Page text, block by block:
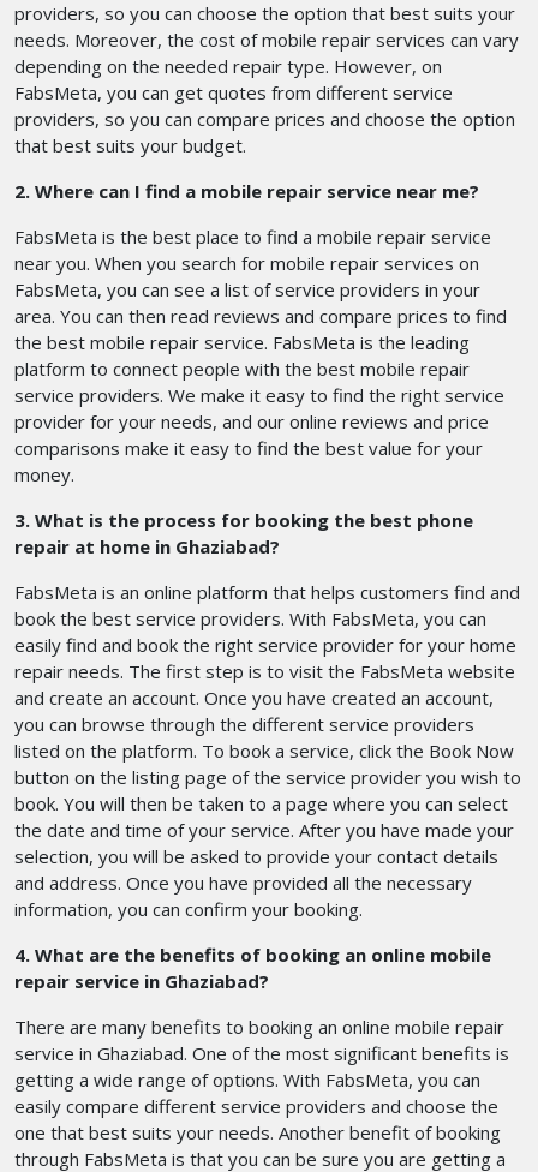
providers, so you can choose the option that best suits your
needs. Moreover, the cost of mobile repair services can vary
depending on the needed repair type. However, on
FabsMeta, you can get quotes from different service
providers, so you can compare prices and choose the option
that best suits your budget.
2. Where can I find a mobile repair service near me?
FabsMeta is the best place to find a mobile repair service
near you. When you search for mobile repair services on
FabsMeta, you can see a list of service providers in your
area. You can then read reviews and compare prices to find
the best mobile repair service. FabsMeta is the leading
platform to connect people with the best mobile repair
service providers. We make it easy to find the right service
provider for your needs, and our online reviews and price
comparisons make it easy to find the best value for your
money.
3. What is the process for booking the best phone
repair at home in Ghaziabad?
FabsMeta is an online platform that helps customers find and
book the best service providers. With FabsMeta, you can
easily find and book the right service provider for your home
repair needs. The first step is to visit the FabsMeta website
and create an account. Once you have created an account,
you can browse through the different service providers
listed on the platform. To book a service, click the Book Now
button on the listing page of the service provider you wish to
book. You will then be taken to a page where you can select
the date and time of your service. After you have made your
selection, you will be asked to provide your contact details
and address. Once you have provided all the necessary
information, you can confirm your booking.
4. What are the benefits of booking an online mobile
repair service in Ghaziabad?
There are many benefits to booking an online mobile repair
service in Ghaziabad. One of the most significant benefits is
getting a wide range of options. With FabsMeta, you can
easily compare different service providers and choose the
one that best suits your needs. Another benefit of booking
through FabsMeta is that you can be sure you are getting a